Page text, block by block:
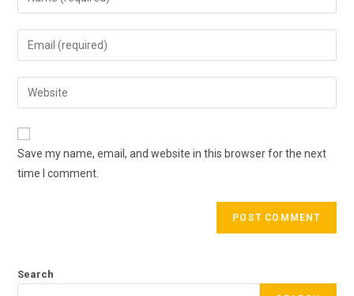
your
name
comment
Enter
your
email
address
comment
Enter
your
website
Save my name, email, and website in this browser for the next
time I comment.
Search